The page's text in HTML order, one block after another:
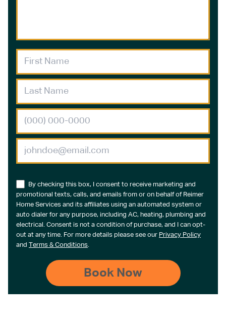
By checking this box, I consent to receive marketing and
promotional texts, calls, and emails from or on behalf of Reimer
Home Services and its affiliates using an automated system or
auto dialer for any purpose, including AC, heating, plumbing and
electrical. Consent is not a condition of purchase, and I can opt-
out at any time. For more details please see our Privacy Policy
and Terms & Conditions.